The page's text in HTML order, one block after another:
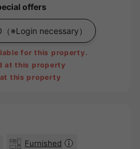
offers
（※Login necessary）
for this property.
at this property
at this property
Furnished